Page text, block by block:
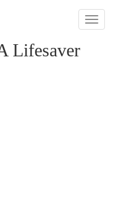
Toggle
Lifesaver